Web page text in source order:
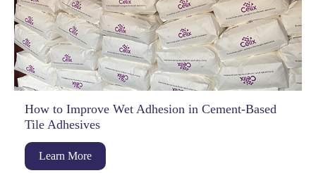
How to Improve Wet Adhesion in Cement-Based
Tile Adhesives
Learn More